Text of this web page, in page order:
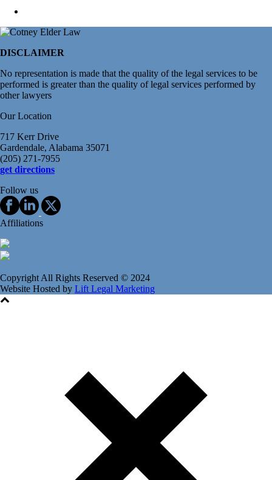
DISCLAIMER
No representation is made that the quality of the legal services to be
performed is greater than the quality of legal services performed by
other lawyers
Our Location
717 Kerr Drive
Gardendale, Alabama 35071
(205) 271-7955
get directions
Follow us
Affiliations
Copyright All Rights Reserved © 2024
Website Hosted by Lift Legal Marketing